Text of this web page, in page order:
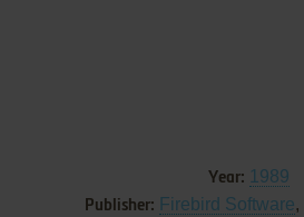
Year: 1989
Publisher: Firebird Software,